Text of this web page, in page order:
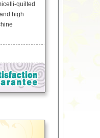
quilted
high